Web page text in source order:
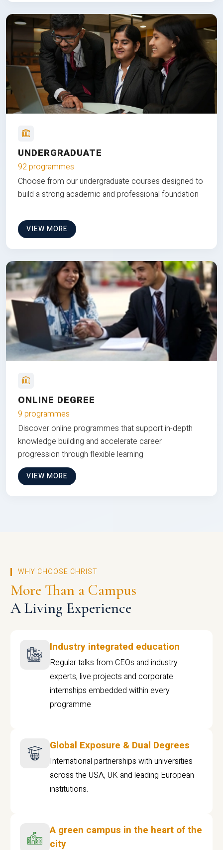
UNDERGRADUATE
92 programmes
Choose from our undergraduate courses designed to
build a strong academic and professional foundation
VIEW MORE
ONLINE DEGREE
9 programmes
Discover online programmes that support in-depth
knowledge building and accelerate career
progression through flexible learning
VIEW MORE
WHY CHOOSE CHRIST
More Than a Campus
A Living Experience
Industry integrated education
Regular talks from CEOs and industry
experts, live projects and corporate
internships embedded within every
programme
Global Exposure & Dual Degrees
International partnerships with universities
across the USA, UK and leading European
institutions.
A green campus in the heart of the
city